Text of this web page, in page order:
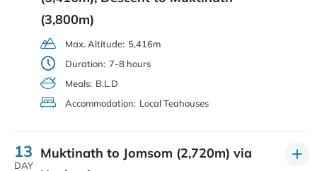
(3,800m)
Max. Altitude: 5,416m
Duration: 7-8 hours
Meals: B.L.D
Accommodation: Local Teahouses
13
DAY
Muktinath to Jomsom (2,720m) via